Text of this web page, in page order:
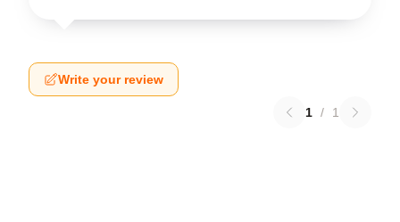
Write your review
1 / 1